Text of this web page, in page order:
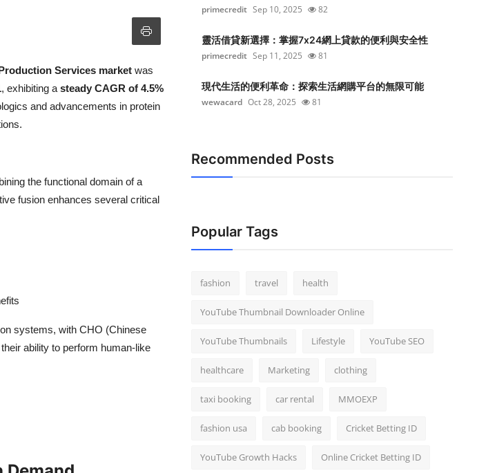
Services market was
, exhibiting a steady CAGR of 4.5%
and advancements in protein
the functional domain of a
fusion enhances several critical
systems, with CHO (Chinese
ability to perform human-like
primecredit Sep 10, 2025 82
靈活借貸新選擇：掌握7x24網上貸款的便利與安全性
primecredit Sep 11, 2025 81
現代生活的便利革命：探索生活網購平台的無限可能
wewacard Oct 28, 2025 81
Recommended Posts
Popular Tags
fashion travel health
YouTube Thumbnail Downloader Online
YouTube Thumbnails Lifestyle YouTube SEO
healthcare Marketing clothing
taxi booking car rental MMOEXP
fashion usa cab booking Cricket Betting ID
YouTube Growth Hacks Online Cricket Betting ID